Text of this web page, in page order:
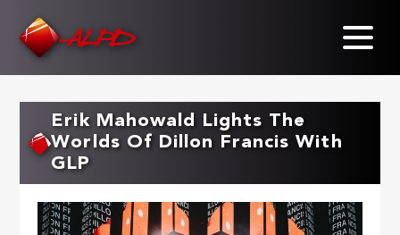
Erik Mahowald Lights The
Worlds Of Dillon Francis With
GLP